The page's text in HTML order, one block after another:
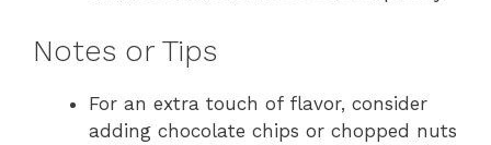
Notes or Tips
For an extra touch of flavor, consider
adding chocolate chips or chopped nuts